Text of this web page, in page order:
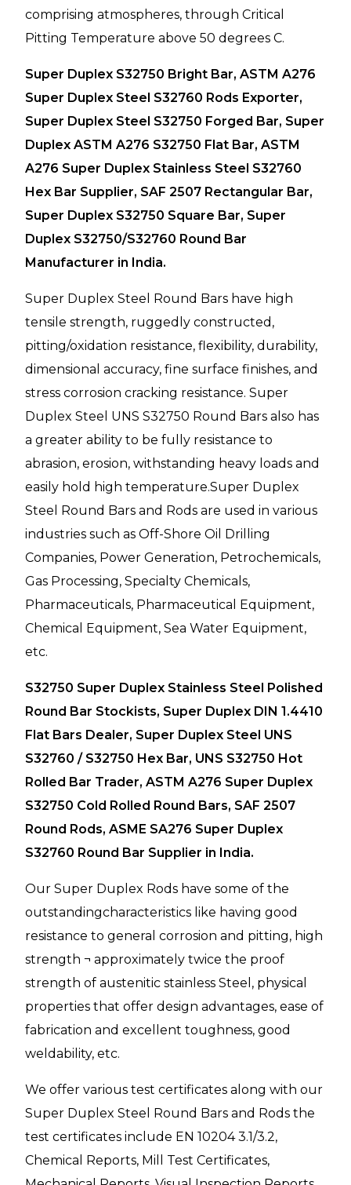
comprising atmospheres, through Critical
Pitting Temperature above 50 degrees C.
Super Duplex S32750 Bright Bar, ASTM A276
Super Duplex Steel S32760 Rods Exporter,
Super Duplex Steel S32750 Forged Bar, Super
Duplex ASTM A276 S32750 Flat Bar, ASTM
A276 Super Duplex Stainless Steel S32760
Hex Bar Supplier, SAF 2507 Rectangular Bar,
Super Duplex S32750 Square Bar, Super
Duplex S32750/S32760 Round Bar
Manufacturer in India.
Super Duplex Steel Round Bars have high
tensile strength, ruggedly constructed,
pitting/oxidation resistance, flexibility, durability,
dimensional accuracy, fine surface finishes, and
stress corrosion cracking resistance. Super
Duplex Steel UNS S32750 Round Bars also has
a greater ability to be fully resistance to
abrasion, erosion, withstanding heavy loads and
easily hold high temperature.Super Duplex
Steel Round Bars and Rods are used in various
industries such as Off-Shore Oil Drilling
Companies, Power Generation, Petrochemicals,
Gas Processing, Specialty Chemicals,
Pharmaceuticals, Pharmaceutical Equipment,
Chemical Equipment, Sea Water Equipment,
etc.
S32750 Super Duplex Stainless Steel Polished
Round Bar Stockists, Super Duplex DIN 1.4410
Flat Bars Dealer, Super Duplex Steel UNS
S32760 / S32750 Hex Bar, UNS S32750 Hot
Rolled Bar Trader, ASTM A276 Super Duplex
S32750 Cold Rolled Round Bars, SAF 2507
Round Rods, ASME SA276 Super Duplex
S32760 Round Bar Supplier in India.
Our Super Duplex Rods have some of the
outstandingcharacteristics like having good
resistance to general corrosion and pitting, high
strength ¬ approximately twice the proof
strength of austenitic stainless Steel, physical
properties that offer design advantages, ease of
fabrication and excellent toughness, good
weldability, etc.
We offer various test certificates along with our
Super Duplex Steel Round Bars and Rods the
test certificates include EN 10204 3.1/3.2,
Chemical Reports, Mill Test Certificates,